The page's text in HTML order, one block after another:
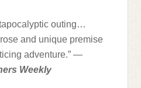
outing…
and unique premise
adventure.” —
Weekly